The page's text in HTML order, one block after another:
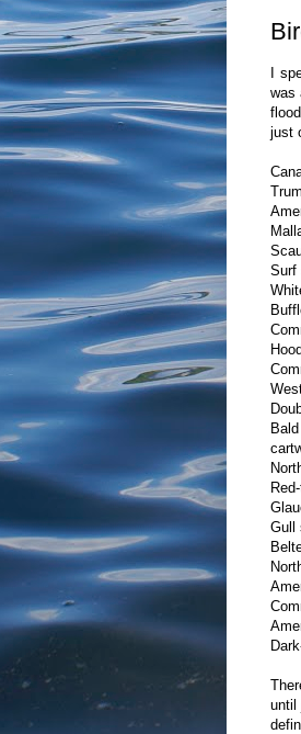
I
was
just
Surf
Gull
until